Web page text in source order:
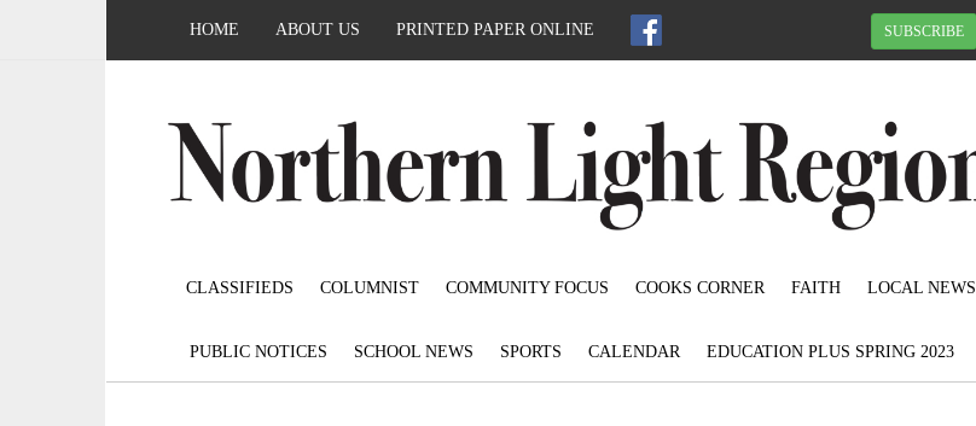
HOME ABOUT US PRINTED PAPER ONLINE SUBSCRIBE
CLASSIFIEDS COLUMNIST COMMUNITY FOCUS COOKS CORNER FAITH LOCAL NEWS
PUBLIC NOTICES SCHOOL NEWS SPORTS CALENDAR EDUCATION PLUS SPRING 2023